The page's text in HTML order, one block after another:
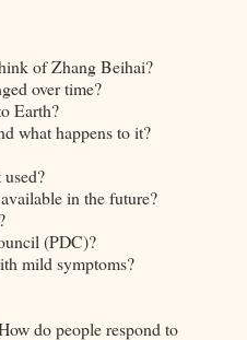
of Zhang Beihai?
over time?
Earth?
what happens to it?
in the future?
(PDC)?
mild symptoms?
do people respond to